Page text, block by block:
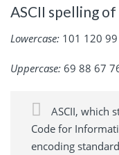
ASCII spelling of
Lowercase: 101 120
Uppercase: 69 88 67
ASCII, which
Code for
encoding